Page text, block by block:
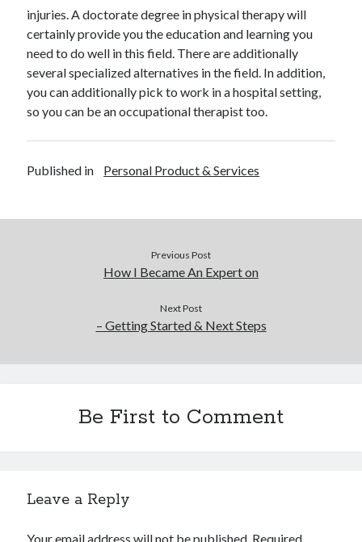
November 2015
October 2015
September 2015
June 2015
April 2015
March 2015
Health Care & Medical
Personal Product & Services
injuries. A doctorate degree in physical therapy will
certainly provide you the education and learning you
need to do well in this field. There are additionally
several specialized alternatives in the field. In addition,
you can additionally pick to work in a hospital setting,
so you can be an occupational therapist too.
Published in Personal Product & Services
Previous Post
How I Became An Expert on
Next Post
– Getting Started & Next Steps
Be First to Comment
Leave a Reply
Your email address will not be published. Required